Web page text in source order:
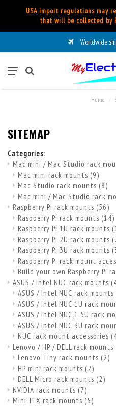
USA import regulations may
that will be collected by
Worldwide
Home
SITEMAP
Categories:
Mac mini / Mac Studio rack
Mac mini rack mounts (9)
Mac Studio rack mounts (8)
Mac mini / Mac Studio rack
Raspberry Pi rack mounts (56)
Raspberry Pi rack mounts (14)
Raspberry Pi 1U rack mounts
Raspberry Pi 2U rack mounts
Raspberry Pi 3U rack mounts
Raspberry Pi rack mount
Build your own Raspberry Pi
ASUS / Intel NUC rack mounts
ASUS / Intel NUC rack mounts
ASUS / Intel NUC 1U rack
ASUS / Intel NUC 1.5U rack
ASUS / Intel NUC 3U rack
NUC rack mount accessories
Lenovo / HP / DELL rack mounts
Lenovo Tiny rack mounts (2)
HP mini rack mounts (2)
DELL Micro rack mounts (2)
NVIDIA rack mounts (7)
Mini-ITX rack mounts (5)